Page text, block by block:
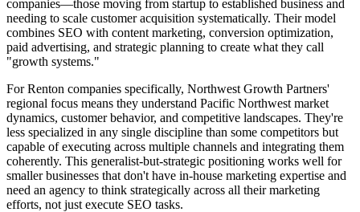
companies—those moving from startup to established business and
needing to scale customer acquisition systematically. Their model
combines SEO with content marketing, conversion optimization,
paid advertising, and strategic planning to create what they call
"growth systems."
For Renton companies specifically, Northwest Growth Partners'
regional focus means they understand Pacific Northwest market
dynamics, customer behavior, and competitive landscapes. They're
less specialized in any single discipline than some competitors but
capable of executing across multiple channels and integrating them
coherently. This generalist-but-strategic positioning works well for
smaller businesses that don't have in-house marketing expertise and
need an agency to think strategically across all their marketing
efforts, not just execute SEO tasks.